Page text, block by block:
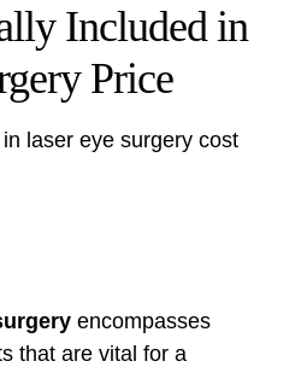
Included in
Price
encompasses
that are vital for a